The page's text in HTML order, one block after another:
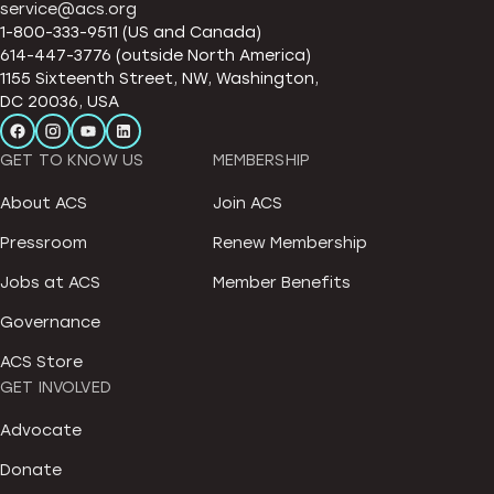
service@acs.org
1-800-333-9511 (US and Canada)
614-447-3776 (outside North America)
1155 Sixteenth Street, NW, Washington,
DC 20036, USA
GET TO KNOW US
About ACS
Pressroom
Jobs at ACS
Governance
ACS Store
MEMBERSHIP
Join ACS
Renew Membership
Member Benefits
GET INVOLVED
Advocate
Donate